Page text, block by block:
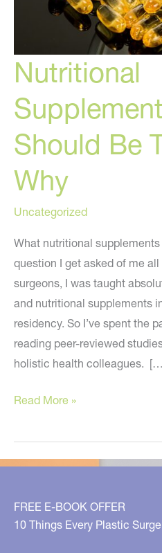
Nutritional
Should Be
Why
Uncategorized
What nutritional
question I get asked of me
surgeons, I was taught
and nutritional supplements
residency. So I’ve spent the
reading peer-reviewed
holistic health colleagues.
Nutritional
You
Should
Taking
and
Read More »
FREE E-BOOK OFFER
10 Things Every Plastic